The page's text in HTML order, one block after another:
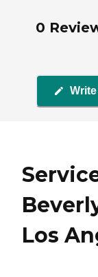
0
Los